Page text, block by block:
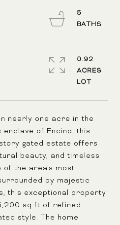
nearly one acre in the
of Encino, this
gated estate offers
beauty, and timeless
of the area's most
by majestic
this exceptional property
sq ft of refined
style. The home
5
0.92
ACRES